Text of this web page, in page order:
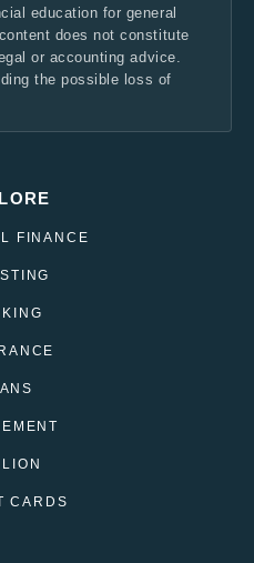
education for general
does not constitute
or accounting advice.
the possible loss of
FINANCE
CARDS